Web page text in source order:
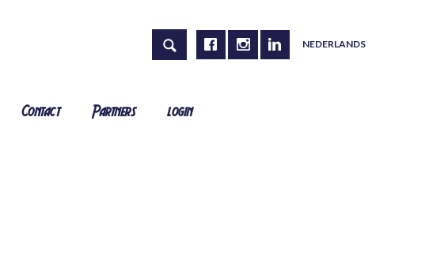
Contact Partners login
NEDERLANDS